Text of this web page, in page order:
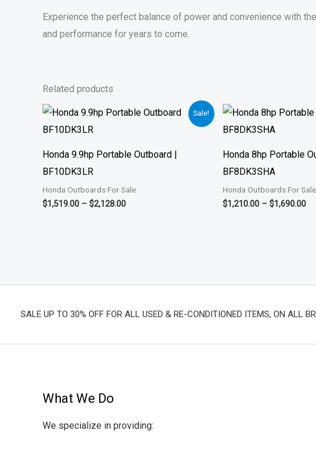
Experience the perfect balance of power and convenience with
and performance for years to come.
Related products
Sale!
Honda 9.9hp Portable Outboard |
BF10DK3LR
Honda Outboards For Sale
$1,519.00 – $2,128.00
Price
range:
$2,128.00
Honda 8hp Portable
BF8DK3SHA
Honda Outboards For Sale
$1,210.00 – $1,690.00
SALE UP TO 30% OFF FOR ALL USED & RE-CONDITIONED ITEMS, ON ALL
What We Do
We specialize in providing: